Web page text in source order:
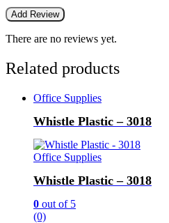
There are no reviews yet.
Related products
Office Supplies
Whistle Plastic – 3018
Office Supplies
Whistle Plastic – 3018
0 out of 5
(0)